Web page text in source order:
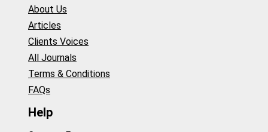
About Us
Articles
Clients Voices
All Journals
Terms & Conditions
FAQs
Help